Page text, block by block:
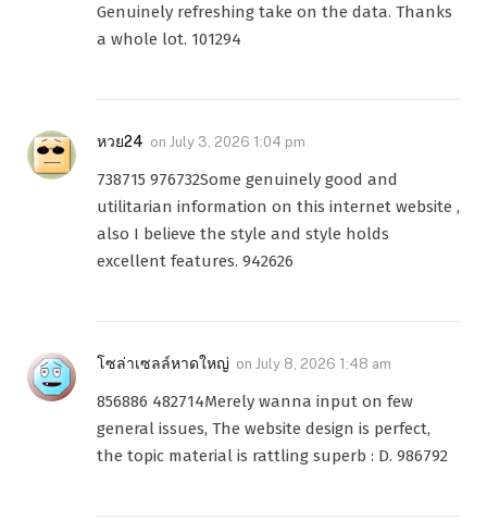
Genuinely refreshing take on the data. Thanks
a whole lot. 101294
หวย24 on July 3, 2026 1:04 pm
738715 976732Some genuinely good and
utilitarian information on this internet website ,
also I believe the style and style holds
excellent features. 942626
โซล่าเซลล์หาดใหญ่ on July 8, 2026 1:48 am
856886 482714Merely wanna input on few
general issues, The website design is perfect,
the topic material is rattling superb : D. 986792